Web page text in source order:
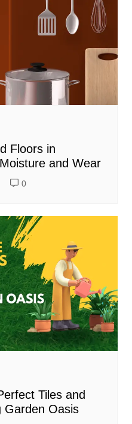
Floors in
and Wear
0
Tiles and
Garden Oasis